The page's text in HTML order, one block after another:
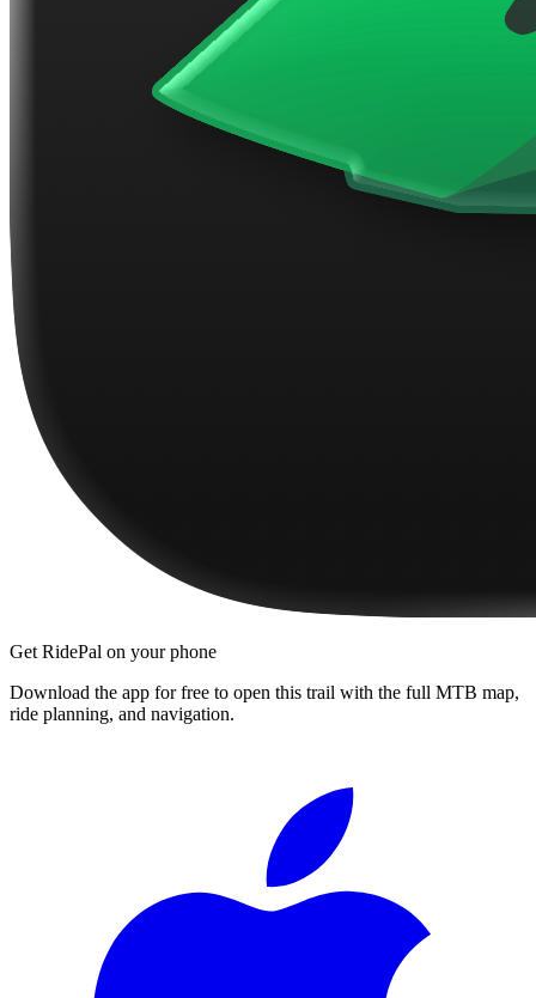
Get RidePal on your phone
Download the app for free to open this trail with the full MTB map,
ride planning, and navigation.